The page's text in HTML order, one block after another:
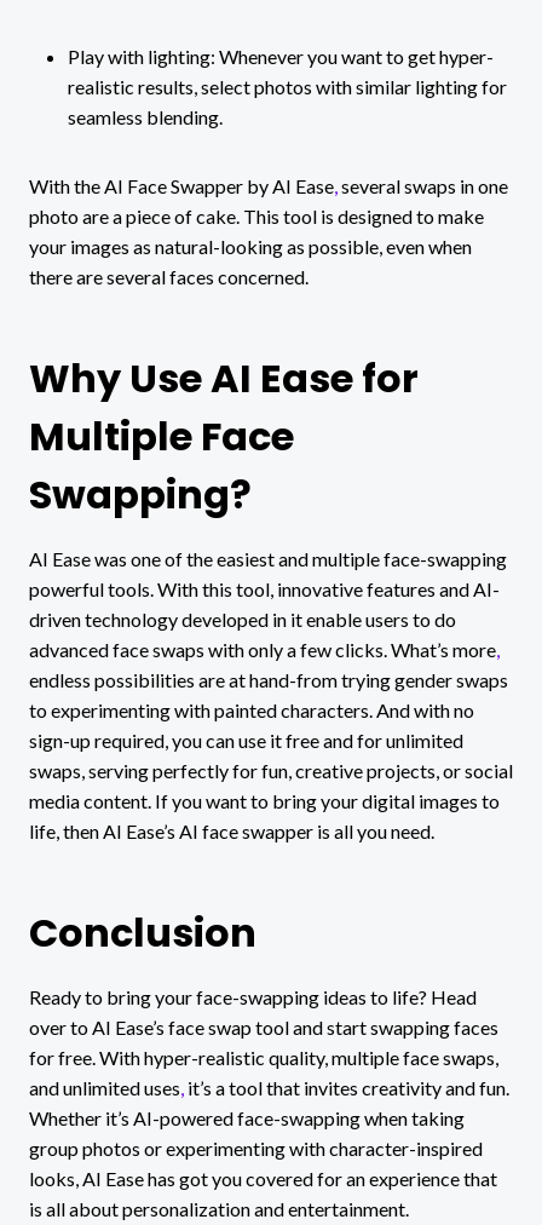
Play with lighting: Whenever you want to get hyper-
realistic results, select photos with similar lighting for
seamless blending.
With the AI Face Swapper by AI Ease several swaps in one
photo are a piece of cake. This tool is designed to make
your images as natural-looking as possible, even when
there are several faces concerned.
Why Use AI Ease for
Multiple Face
Swapping?
AI Ease was one of the easiest and multiple face-swapping
powerful tools. With this tool, innovative features and AI-
driven technology developed in it enable users to do
advanced face swaps with only a few clicks. What’s more
endless possibilities are at hand-from trying gender swaps
to experimenting with painted characters. And with no
sign-up required, you can use it free and for unlimited
swaps, serving perfectly for fun, creative projects, or social
media content. If you want to bring your digital images to
life, then AI Ease’s AI face swapper is all you need.
Conclusion
Ready to bring your face-swapping ideas to life? Head
over to AI Ease’s face swap tool and start swapping faces
for free. With hyper-realistic quality, multiple face swaps,
and unlimited uses it’s a tool that invites creativity and fun.
Whether it’s AI-powered face-swapping when taking
group photos or experimenting with character-inspired
looks, AI Ease has got you covered for an experience that
is all about personalization and entertainment.